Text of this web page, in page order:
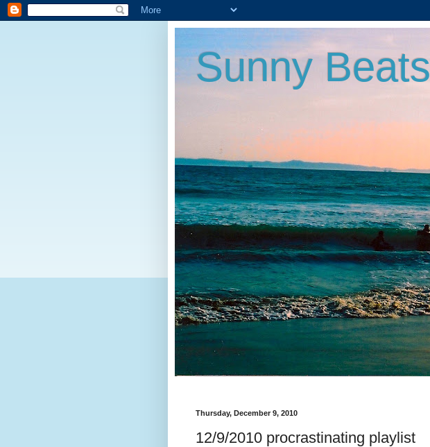
Sunny Beats
Thursday, December 9, 2010
12/9/2010 procrastinating playlist